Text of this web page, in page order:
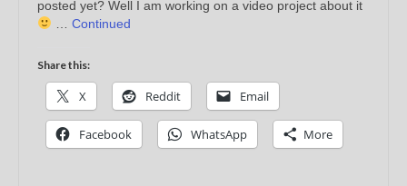
posted yet? Well I am working on a video project about it
Continued
Share this:
X Reddit Email
Facebook WhatsApp More